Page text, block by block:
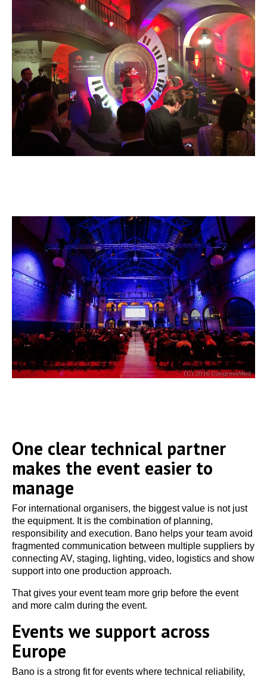
One clear technical partner
makes the event easier to
manage
For international organisers, the biggest value is not just
the equipment. It is the combination of planning,
responsibility and execution. Bano helps your team avoid
fragmented communication between multiple suppliers by
connecting AV, staging, lighting, video, logistics and show
support into one production approach.
That gives your event team more grip before the event
and more calm during the event.
Events we support across
Europe
Bano is a strong fit for events where technical reliability,